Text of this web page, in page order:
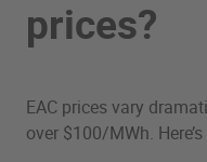
prices?
EAC prices vary
over $100/MWh.